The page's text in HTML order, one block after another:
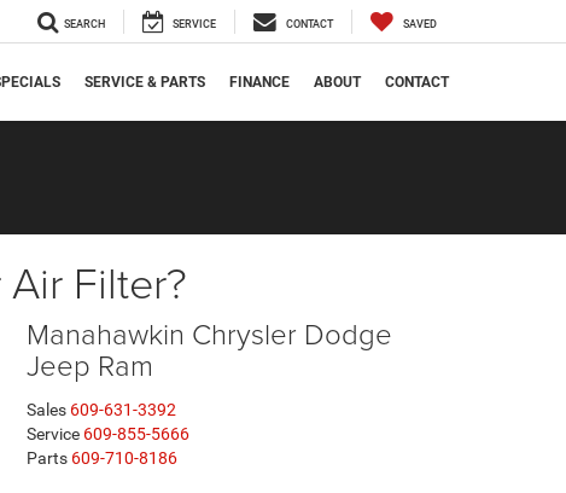
SEARCH SERVICE CONTACT SAVED
SERVICE & PARTS FINANCE ABOUT CONTACT
Filter?
Manahawkin Chrysler Dodge
Jeep Ram
Sales 609-631-3392
Service 609-855-5666
Parts 609-710-8186